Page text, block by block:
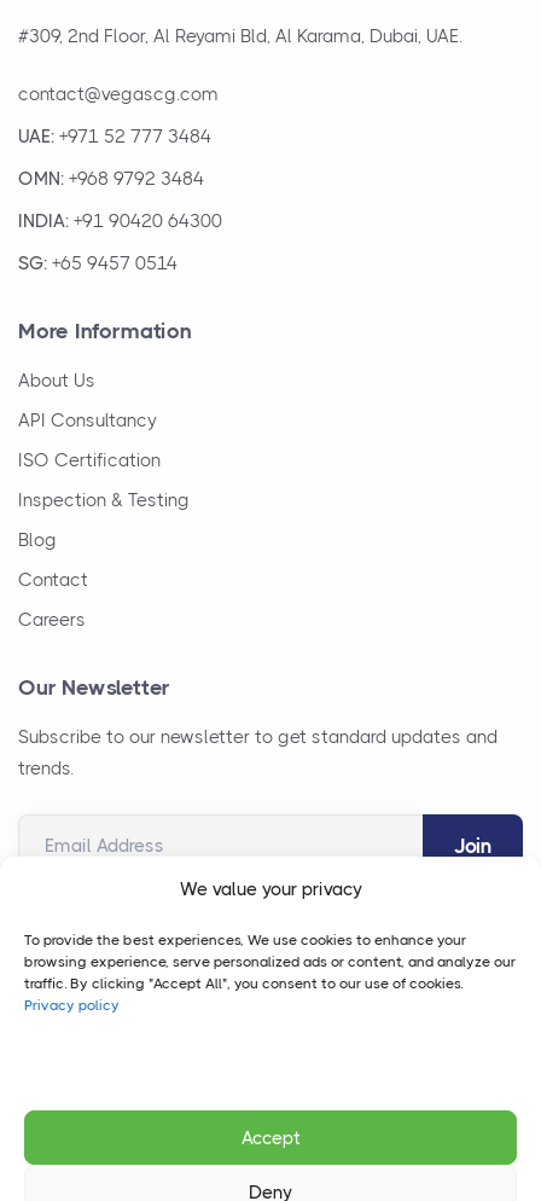
We value your privacy
To provide the best experiences, We use cookies to enhance your
browsing experience, serve personalized ads or content, and analyze our
traffic. By clicking "Accept All", you consent to our use of cookies.
Privacy policy
Accept
Deny
#309, 2nd Floor, Al Reyami Bld, Al Karama, Dubai, UAE.
contact@vegascg.com
UAE: +971 52 777 3484
OMN: +968 9792 3484
INDIA: +91 90420 64300
SG: +65 9457 0514
More Information
About Us
API Consultancy
ISO Certification
Inspection & Testing
Blog
Contact
Careers
Our Newsletter
Subscribe to our newsletter to get standard updates and
trends.
Email Address
FAQ
Privacy Policy